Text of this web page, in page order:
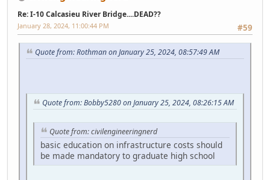
Re: I-10 Calcasieu River Bridge....DEAD??
#59
January 28, 2024, 11:00:44 PM
Quote from: Rothman on January 25, 2024, 08:57:49 AM
Quote from: Bobby5280 on January 25, 2024, 08:26:15 AM
Quote from: civilengineeringnerd
basic education on infrastructure costs should
be made mandatory to graduate high school